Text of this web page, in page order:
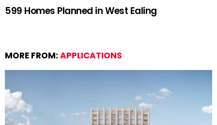
599 Homes Planned in West Ealing
MORE FROM: APPLICATIONS